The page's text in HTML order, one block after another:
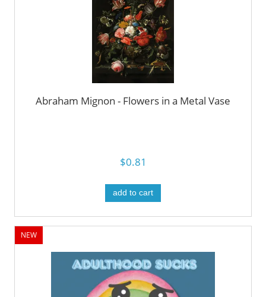
Abraham Mignon - Flowers in a Metal Vase
$0.81
add to cart
NEW